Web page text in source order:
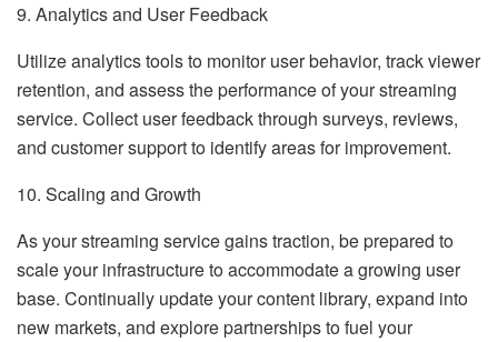
9. Analytics and User Feedback
Utilize analytics tools to monitor user behavior, track viewer
retention, and assess the performance of your streaming
service. Collect user feedback through surveys, reviews,
and customer support to identify areas for improvement.
10. Scaling and Growth
As your streaming service gains traction, be prepared to
scale your infrastructure to accommodate a growing user
base. Continually update your content library, expand into
new markets, and explore partnerships to fuel your